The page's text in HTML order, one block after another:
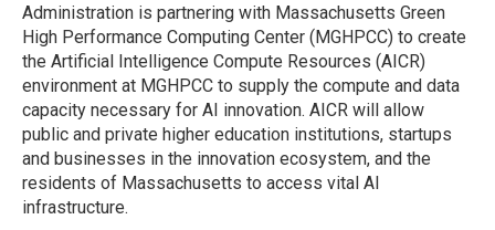
Administration is partnering with Massachusetts Green
High Performance Computing Center (MGHPCC) to create
the Artificial Intelligence Compute Resources (AICR)
environment at MGHPCC to supply the compute and data
capacity necessary for AI innovation. AICR will allow
public and private higher education institutions, startups
and businesses in the innovation ecosystem, and the
residents of Massachusetts to access vital AI
infrastructure.